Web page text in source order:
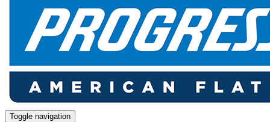
Toggle navigation